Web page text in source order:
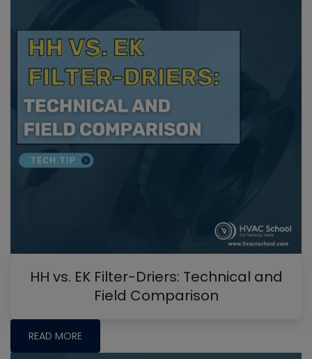
HH vs. EK Filter-Driers: Technical and
Field Comparison
READ MORE